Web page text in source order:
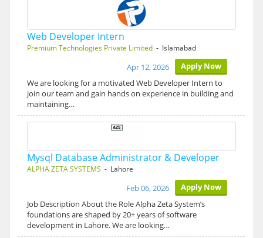
Web Developer Intern
Premium Technologies Private Limited - Islamabad
Apply Now
Apr 12, 2026
We are looking for a motivated Web Developer Intern to
join our team and gain hands on experience in building and
maintaining…
Mysql Database Administrator & Developer
ALPHA ZETA SYSTEMS - Lahore
Apply Now
Feb 06, 2026
Job Description About the Role Alpha Zeta System’s
foundations are shaped by 20+ years of software
development in Lahore. We are looking…